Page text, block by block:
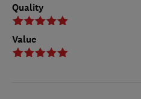
Quality
Value